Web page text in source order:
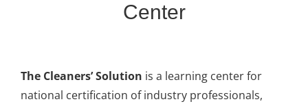
Center
The Cleaners’ Solution is a learning center for
national certification of industry professionals,